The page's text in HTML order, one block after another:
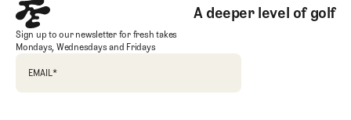
A deeper level of golf
Sign up to our newsletter for fresh takes
Mondays, Wednesdays and Fridays
EMAIL *